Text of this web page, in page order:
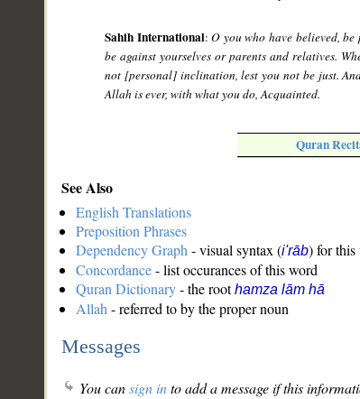
Sahih International:O you who have believed,
be against yourselves or parents and relatives.
not [personal] inclination, lest you not be just.
Allah is ever, with what you do, Acquainted.
Quran
See Also
English Translations
Preposition Phrases
Dependency Graph - visual syntax (i'rāb) for this
Concordance- list occurances of this word
Quran Dictionary- the roothamza lām hā
Allah - referred to by the proper noun
Messages
You cansign into add a message if this